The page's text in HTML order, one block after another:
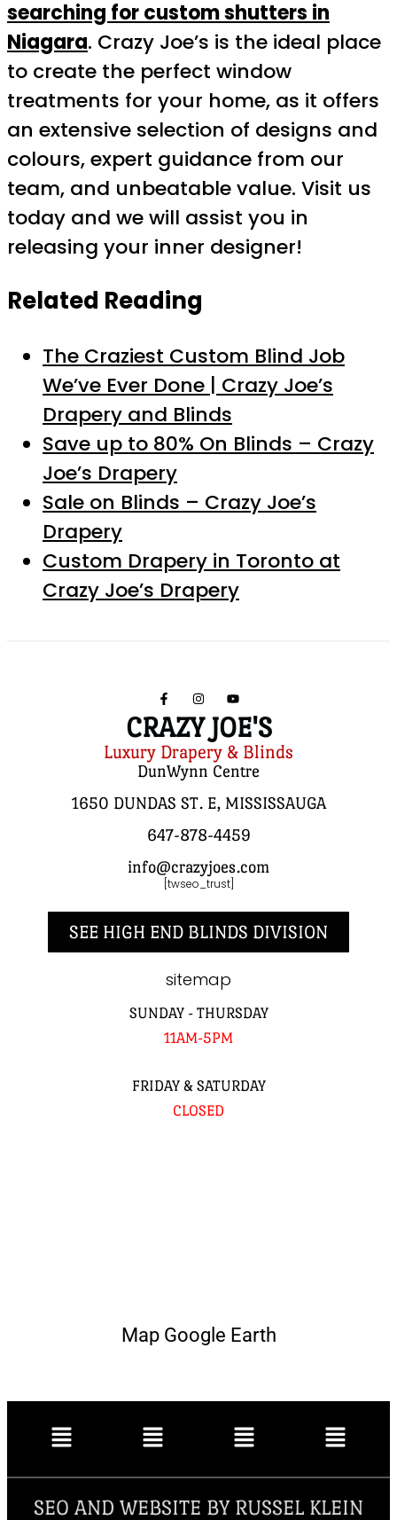
searching for custom shutters in
Niagara. Crazy Joe’s is the ideal place
to create the perfect window
treatments for your home, as it offers
an extensive selection of designs and
colours, expert guidance from our
team, and unbeatable value. Visit us
today and we will assist you in
releasing your inner designer!
Related Reading
The Craziest Custom Blind Job
We’ve Ever Done | Crazy Joe’s
Drapery and Blinds
Save up to 80% On Blinds – Crazy
Joe’s Drapery
Sale on Blinds – Crazy Joe’s
Drapery
Custom Drapery in Toronto at
Crazy Joe’s Drapery
CRAZY JOE'S
Luxury Drapery & Blinds
DunWynn Centre
1650 DUNDAS ST. E, MISSISSAUGA
647-878-4459
info@crazyjoes.com
[twseo_trust]
SEE HIGH END BLINDS DIVISION
sitemap
SUNDAY - THURSDAY
11AM-5PM
FRIDAY & SATURDAY
CLOSED
Map Google Earth
SEO AND WEBSITE BY RUSSEL KLEIN